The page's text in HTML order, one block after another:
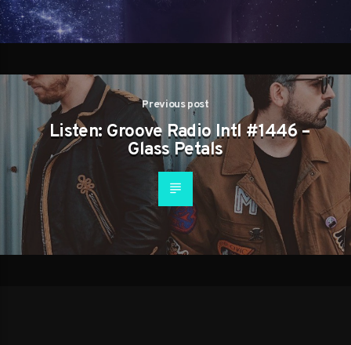
Previous post
Listen: Groove Radio Intl #1446 –
Glass Petals